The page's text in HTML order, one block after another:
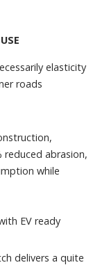
elasticity
roads
reduced abrasion,
while
EV ready
delivers a quite